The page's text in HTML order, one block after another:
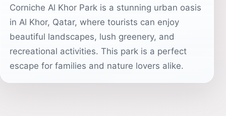
Corniche Al Khor Park is a stunning urban oasis
in Al Khor, Qatar, where tourists can enjoy
beautiful landscapes, lush greenery, and
recreational activities. This park is a perfect
escape for families and nature lovers alike.